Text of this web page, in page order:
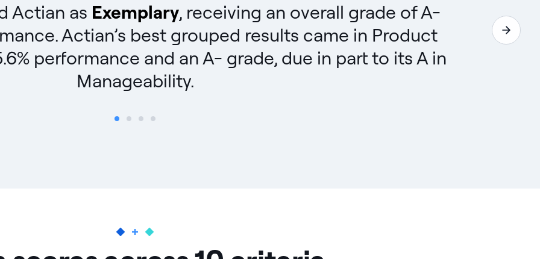
Actian as Exemplary, receiving an overall grade of A-
Actian’s best grouped results came in Product
performance and an A- grade, due in part to its A in
Manageability.